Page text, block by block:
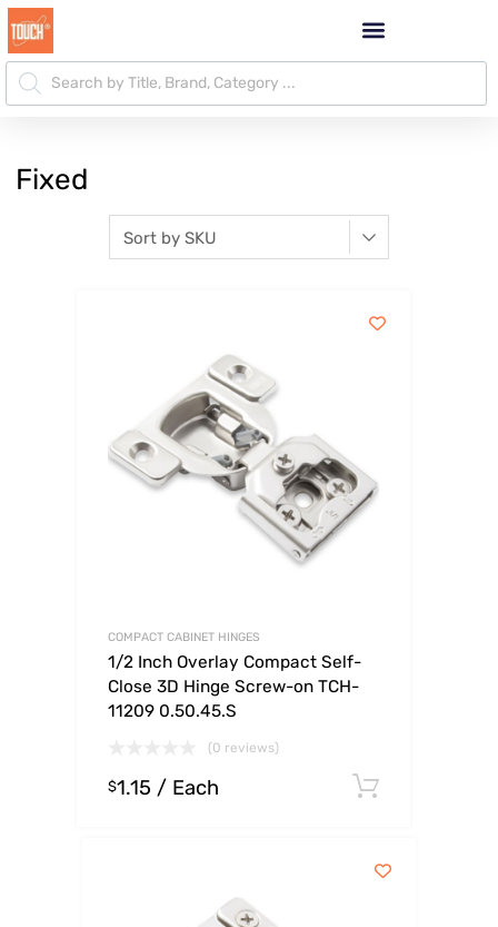
Fixed
COMPACT CABINET HINGES
1/2 Inch Overlay Compact Self-
Close 3D Hinge Screw-on TCH-
11209 0.50.45.S
(0 reviews)
$1.15 / Each